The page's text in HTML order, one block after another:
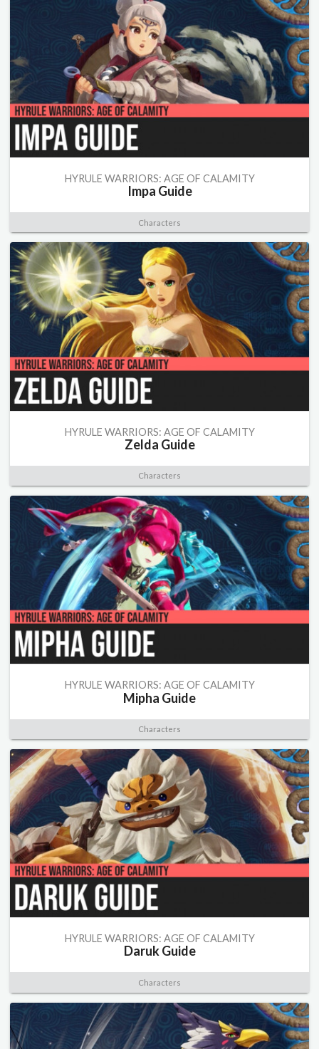
HYRULE WARRIORS: AGE OF CALAMITY
Impa Guide
Characters
HYRULE WARRIORS: AGE OF CALAMITY
Zelda Guide
Characters
HYRULE WARRIORS: AGE OF CALAMITY
Mipha Guide
Characters
HYRULE WARRIORS: AGE OF CALAMITY
Daruk Guide
Characters